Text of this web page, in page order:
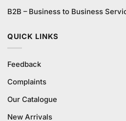
B2B – Business to Business
QUICK LINKS
Feedback
Complaints
Our Catalogue
New Arrivals